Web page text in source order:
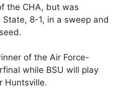
the CHA, but was
8-1, in a sweep and
of the Air Force-
while BSU will play
Huntsville.